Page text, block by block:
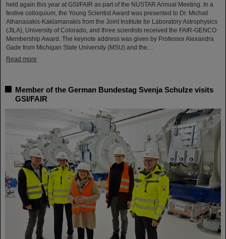
held again this year at GSI/FAIR as part of the NUSTAR Annual Meeting. In a
festive colloquium, the Young Scientist Award was presented to Dr. Michail
Athanasakis-Kaklamanakis from the Joint Institute for Laboratory Astrophysics
(JILA), University of Colorado, and three scientists received the FAIR-GENCO
Membership Award. The keynote address was given by Professor Alexandra
Gade from Michigan State University (MSU) and the…
Read more
Member of the German Bundestag Svenja Schulze visits
GSI/FAIR